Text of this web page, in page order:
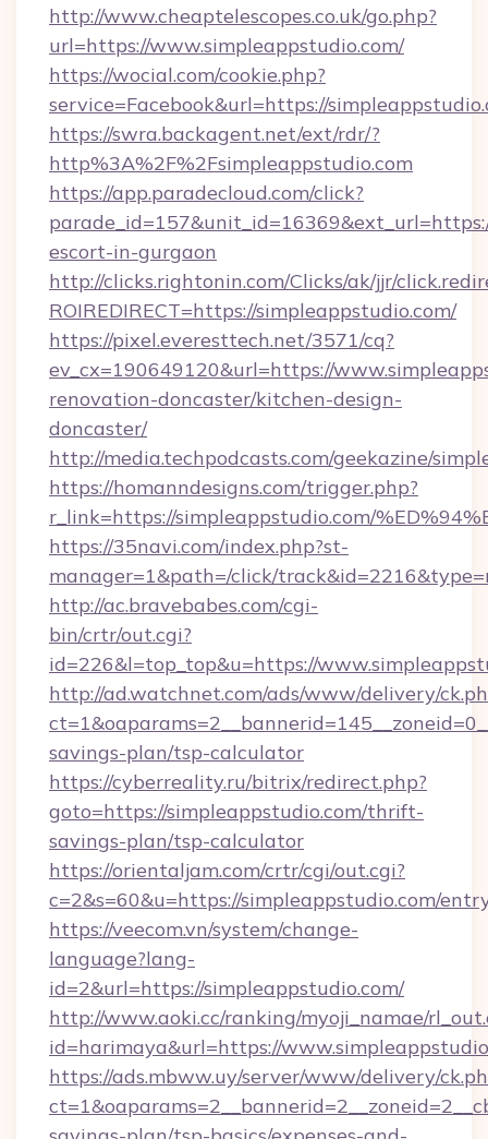
http://www.cheaptelescopes.co.uk/go.php?
url=https://www.simpleappstudio.com/
https://wocial.com/cookie.php?
service=Facebook&url=https://
https://swra.backagent.net/ext/rdr/?
http%3A%2F%2Fsimpleappstudio.com
https://app.paradecloud.com/click?
escort-in-gurgaon
http://clicks.rightonin.com/Clicks/ak/jjr/
ROIREDIRECT=https://simpleappstudio.com/
https://pixel.everesttech.net/3571/cq?
ev_cx=190649120&url=https://
renovation-doncaster/kitchen-design-
doncaster/
http://media.techpodcasts.com/geekazine/
https://homanndesigns.com/trigger.php?
r_link=https://simpleappstudio.com/
https://35navi.com/index.php?st-
manager=1&path=/click/
http://ac.bravebabes.com/cgi-
bin/crtr/out.cgi?
id=226&l=top_top&u=https://
http://ad.watchnet.com/ads/www/delivery/
savings-plan/tsp-calculator
https://cyberreality.ru/bitrix/redirect.php?
goto=https://simpleappstudio.com/thrift-
savings-plan/tsp-calculator
https://orientaljam.com/crtr/cgi/out.cgi?
c=2&s=60&u=https://simpleappstudio.com/
https://veecom.vn/system/change-
language?lang-
id=2&url=https://simpleappstudio.com/
http://www.aoki.cc/ranking/myoji_namae/
id=harimaya&url=https://
https://ads.mbww.uy/server/www/delivery/